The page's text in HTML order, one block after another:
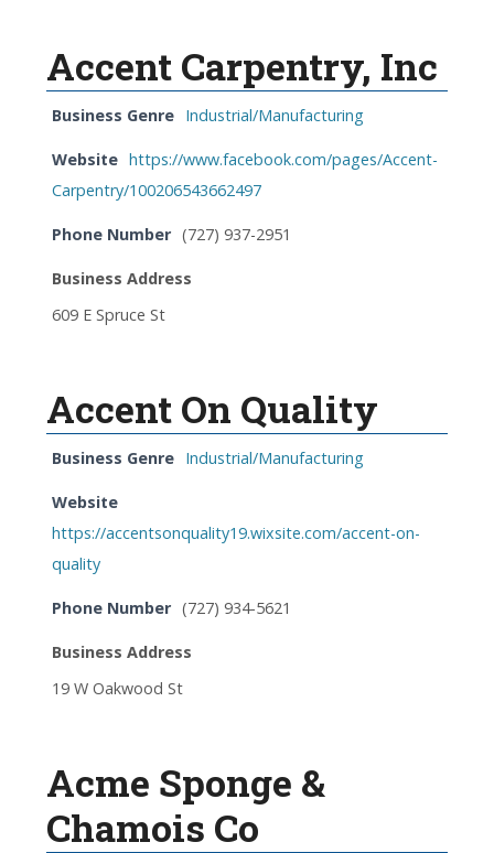
Accent Carpentry, Inc
Business Genre Industrial/Manufacturing
Website https://www.facebook.com/pages/Accent-
Carpentry/100206543662497
Phone Number (727) 937-2951
Business Address
609 E Spruce St
Accent On Quality
Business Genre Industrial/Manufacturing
Website
https://accentsonquality19.wixsite.com/accent-on-
quality
Phone Number (727) 934-5621
Business Address
19 W Oakwood St
Acme Sponge &
Chamois Co